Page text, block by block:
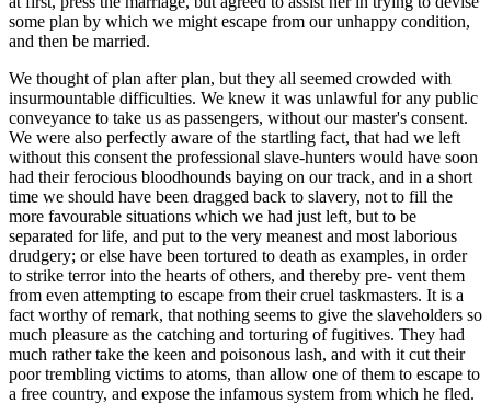
some plan by which we might escape from our unhappy condition,
and then be married.
We thought of plan after plan, but they all seemed crowded with
insurmountable difficulties. We knew it was unlawful for any public
conveyance to take us as passengers, without our master's consent.
We were also perfectly aware of the startling fact, that had we left
without this consent the professional slave-hunters would have soon
had their ferocious bloodhounds baying on our track, and in a short
time we should have been dragged back to slavery, not to fill the
more favourable situations which we had just left, but to be
separated for life, and put to the very meanest and most laborious
drudgery; or else have been tortured to death as examples, in order
to strike terror into the hearts of others, and thereby pre- vent them
from even attempting to escape from their cruel taskmasters. It is a
fact worthy of remark, that nothing seems to give the slaveholders so
much pleasure as the catching and torturing of fugitives. They had
much rather take the keen and poisonous lash, and with it cut their
poor trembling victims to atoms, than allow one of them to escape to
a free country, and expose the infamous system from which he fled.